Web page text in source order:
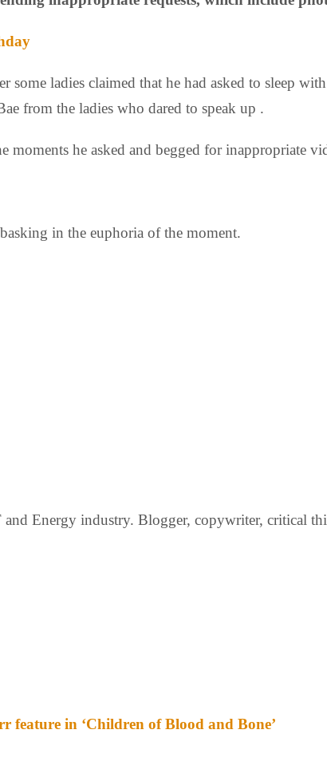
ladies claimed that he had asked to sleep
from the ladies who dared to speak up .
moments he asked and begged for inappropriate
basking in the euphoria of the moment.
Energy industry. Blogger, copywriter, critical
feature in ‘Children of Blood and Bone’